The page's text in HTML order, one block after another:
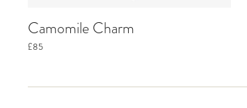
Camomile Charm
£85